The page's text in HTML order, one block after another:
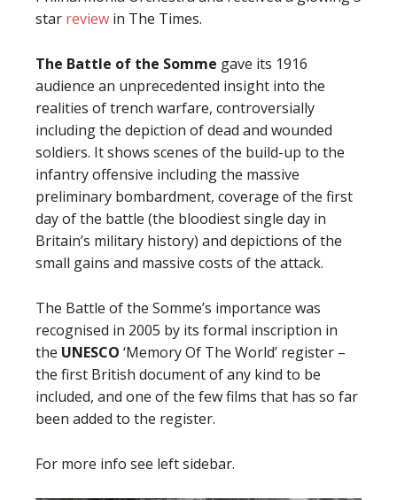
star review in The Times.
The Battle of the Somme gave its 1916
audience an unprecedented insight into the
realities of trench warfare, controversially
including the depiction of dead and wounded
soldiers. It shows scenes of the build-up to the
infantry offensive including the massive
preliminary bombardment, coverage of the first
day of the battle (the bloodiest single day in
Britain’s military history) and depictions of the
small gains and massive costs of the attack.
The Battle of the Somme’s importance was
recognised in 2005 by its formal inscription in
the UNESCO ‘Memory Of The World’ register –
the first British document of any kind to be
included, and one of the few films that has so far
been added to the register.
For more info see left sidebar.